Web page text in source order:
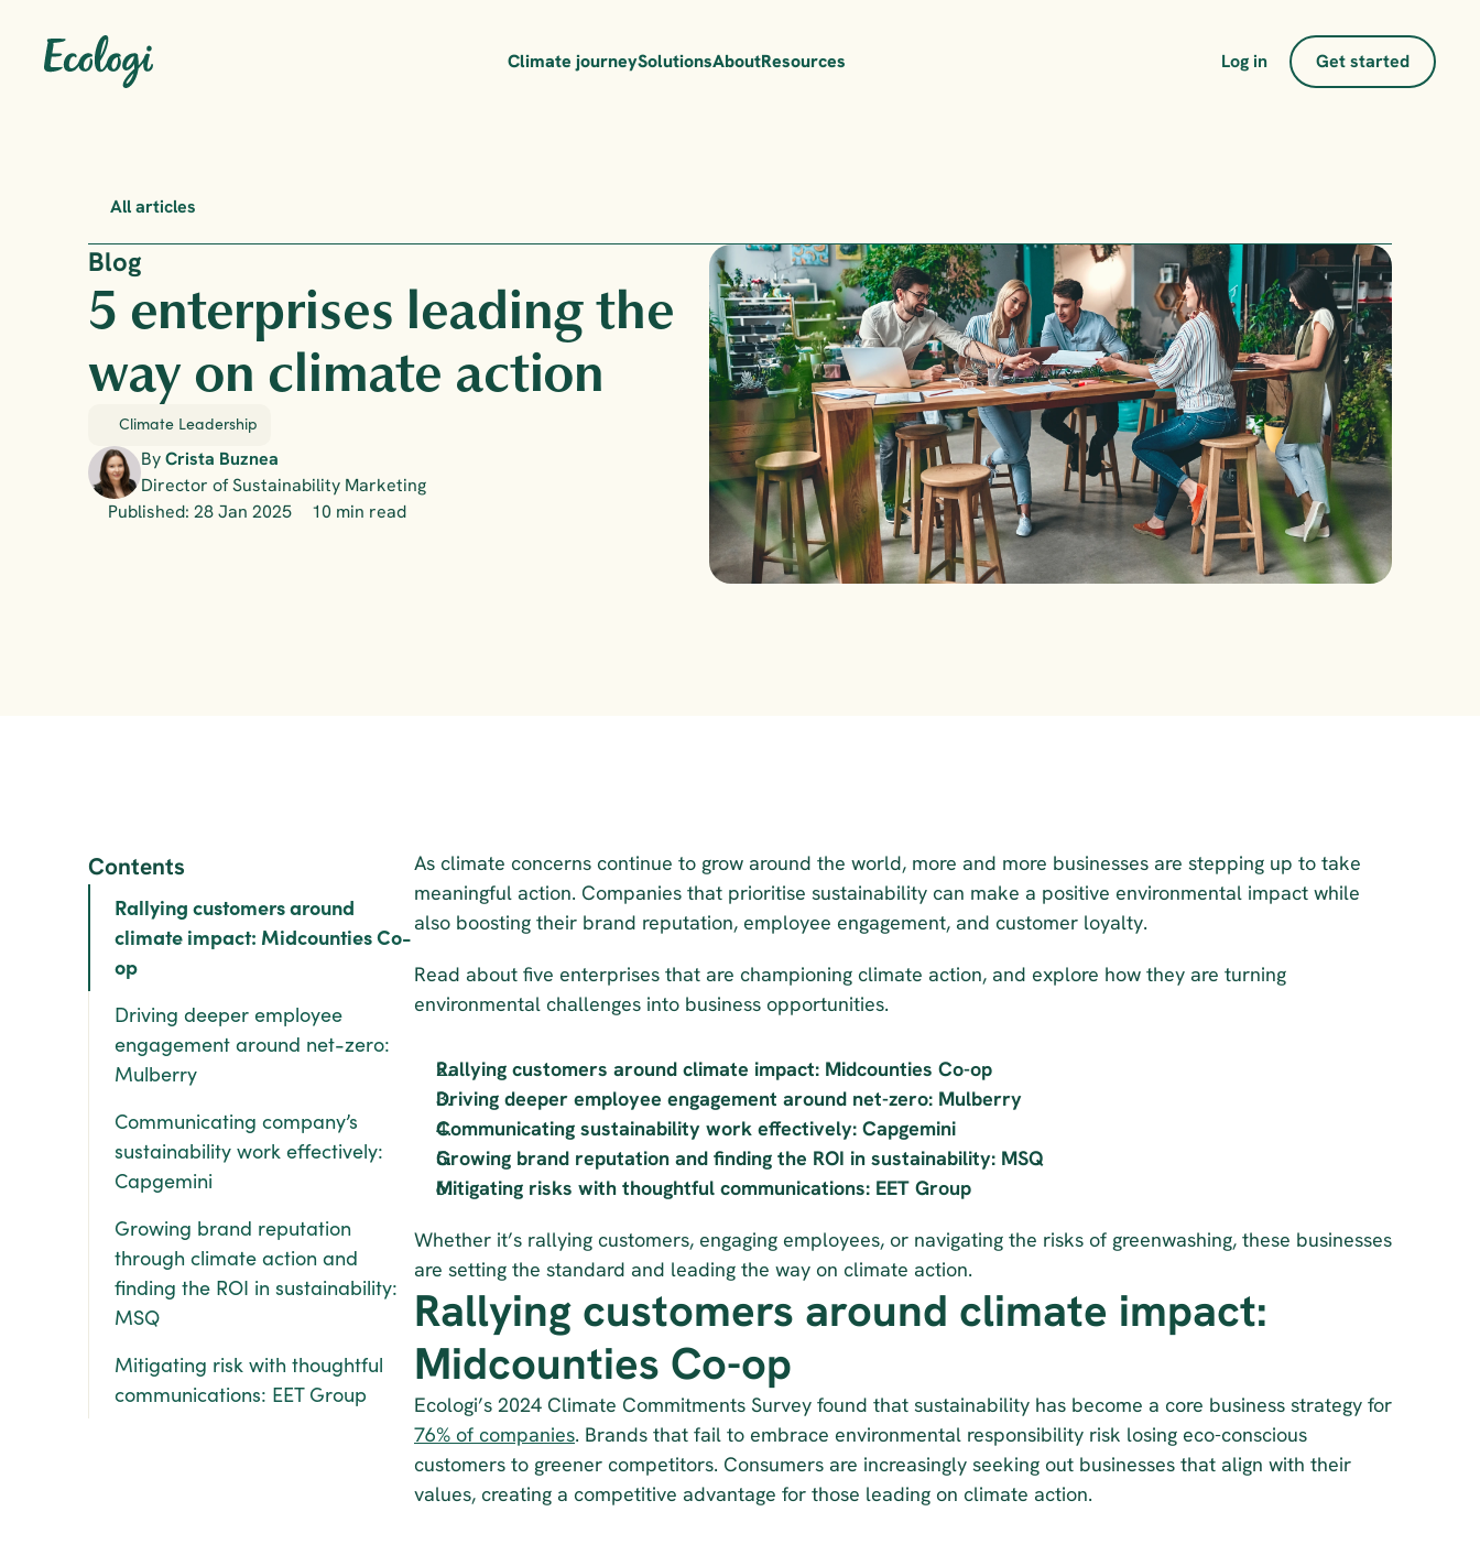
Climate journeySolutionsAboutResources Log in Get started
All articles
Blog
5 enterprises leading the
way on climate action
Climate Leadership
By Crista Buznea
Director of Sustainability Marketing
Published: 28 Jan 2025
10 min read
Contents
Rallying customers around
climate impact: Midcounties Co-
op
Driving deeper employee
engagement around net-zero:
Mulberry
Communicating company’s
sustainability work effectively:
Capgemini
Growing brand reputation
through climate action and
finding the ROI in sustainability:
MSQ
Mitigating risk with thoughtful
communications: EET Group
As climate concerns continue to grow around the world, more and more businesses are stepping up to take
meaningful action. Companies that prioritise sustainability can make a positive environmental impact while
also boosting their brand reputation, employee engagement, and customer loyalty.
Read about five enterprises that are championing climate action, and explore how they are turning
environmental challenges into business opportunities.
Rallying customers around climate impact: Midcounties Co-op
Driving deeper employee engagement around net-zero: Mulberry
Communicating sustainability work effectively: Capgemini
Growing brand reputation and finding the ROI in sustainability: MSQ
Mitigating risks with thoughtful communications: EET Group
Whether it’s rallying customers, engaging employees, or navigating the risks of greenwashing, these businesses
are setting the standard and leading the way on climate action.
Rallying customers around climate impact:
Midcounties Co-op
76% of companies. Brands that fail to embrace environmental responsibility risk losing eco-conscious
customers to greener competitors. Consumers are increasingly seeking out businesses that align with their
values, creating a competitive advantage for those leading on climate action.